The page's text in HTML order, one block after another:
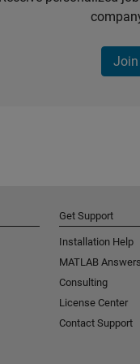
Get Support
Installation Help
MATLAB Answers
Consulting
License Center
Contact Support